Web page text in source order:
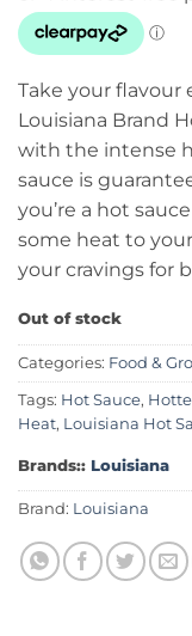
Take your
Louisiana Brand
with the intense
sauce is
you’re a hot
some heat to
your cravings for
Out of stock
Categories: Food &
Tags: Hot Sauce,
Heat, Louisiana Hot
Brands:: Louisiana
Brand: Louisiana